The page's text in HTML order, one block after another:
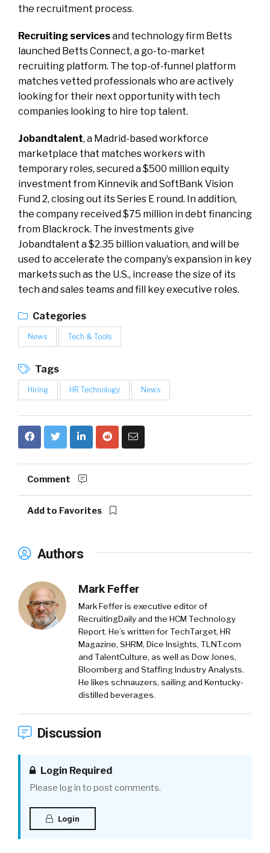
the recruitment process.
Recruiting servicesand technology firm Betts
launched Betts Connect, a go-to-market
recruiting platform. The top-of-funnel platform
matches vetted professionals who are actively
looking for their next opportunity with tech
companies looking to hire top talent.
Jobandtalent, a Madrid-based workforce
marketplace that matches workers with
temporary roles, secured a $500 million equity
investment from Kinnevik and SoftBank Vision
Fund 2, closing out its Series E round. In addition,
the company received $75 million in debt financing
from Blackrock. The investments give
Jobandtalent a $2.35 billion valuation, and will be
used to accelerate the company’s expansion in key
markets such as the U.S., increase the size of its
tech and sales teams and fill key executive roles.
Categories
News Tech & Tools
Tags
Hiring HR Technology News
Comment
Add to Favorites
Authors
Mark Feffer
Mark Feffer is executive editor of
RecruitingDaily and the HCM Technology
Report. He’s written for TechTarget, HR
Magazine, SHRM, Dice Insights, TLNT.com
and TalentCulture, as well as Dow Jones,
Bloomberg and Staffing Industry Analysts.
He likes schnauzers, sailing and Kentucky-
distilled beverages.
Discussion
Login Required
Please log in to post comments.
Login